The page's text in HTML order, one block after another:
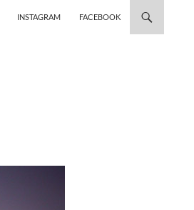
INSTAGRAM FACEBOOK